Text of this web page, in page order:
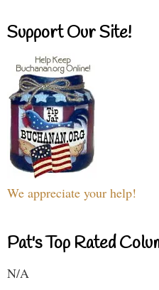
Support Our Site!
We appreciate your help!
Pat's Top Rated
N/A